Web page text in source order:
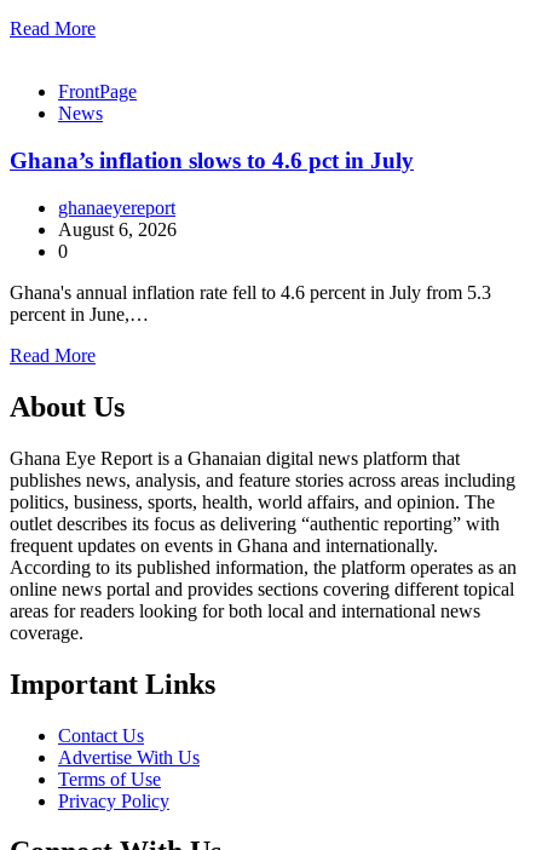
Read More
FrontPage
News
Ghana’s inflation slows to 4.6 pct in July
ghanaeyereport
August 6, 2026
0
Ghana's annual inflation rate fell to 4.6 percent in July from 5.3
percent in June,…
Read More
About Us
Ghana Eye Report is a Ghanaian digital news platform that
publishes news, analysis, and feature stories across areas including
politics, business, sports, health, world affairs, and opinion. The
outlet describes its focus as delivering “authentic reporting” with
frequent updates on events in Ghana and internationally.
According to its published information, the platform operates as an
online news portal and provides sections covering different topical
areas for readers looking for both local and international news
coverage.
Important Links
Contact Us
Advertise With Us
Terms of Use
Privacy Policy